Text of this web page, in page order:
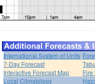
International System of Units
7-Day Forecast
Interactive Forecast Map
Fire
Local Climatology